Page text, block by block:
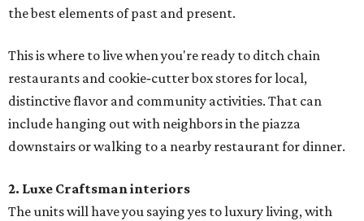
the best elements of past and present.
This is where to live when you're ready to ditch chain
restaurants and cookie‐cutter box stores for local,
distinctive flavor and community activities. That can
include hanging out with neighbors in the piazza
downstairs or walking to a nearby restaurant for dinner.
2. Luxe Craftsman interiors
The units will have you saying yes to luxury living, with